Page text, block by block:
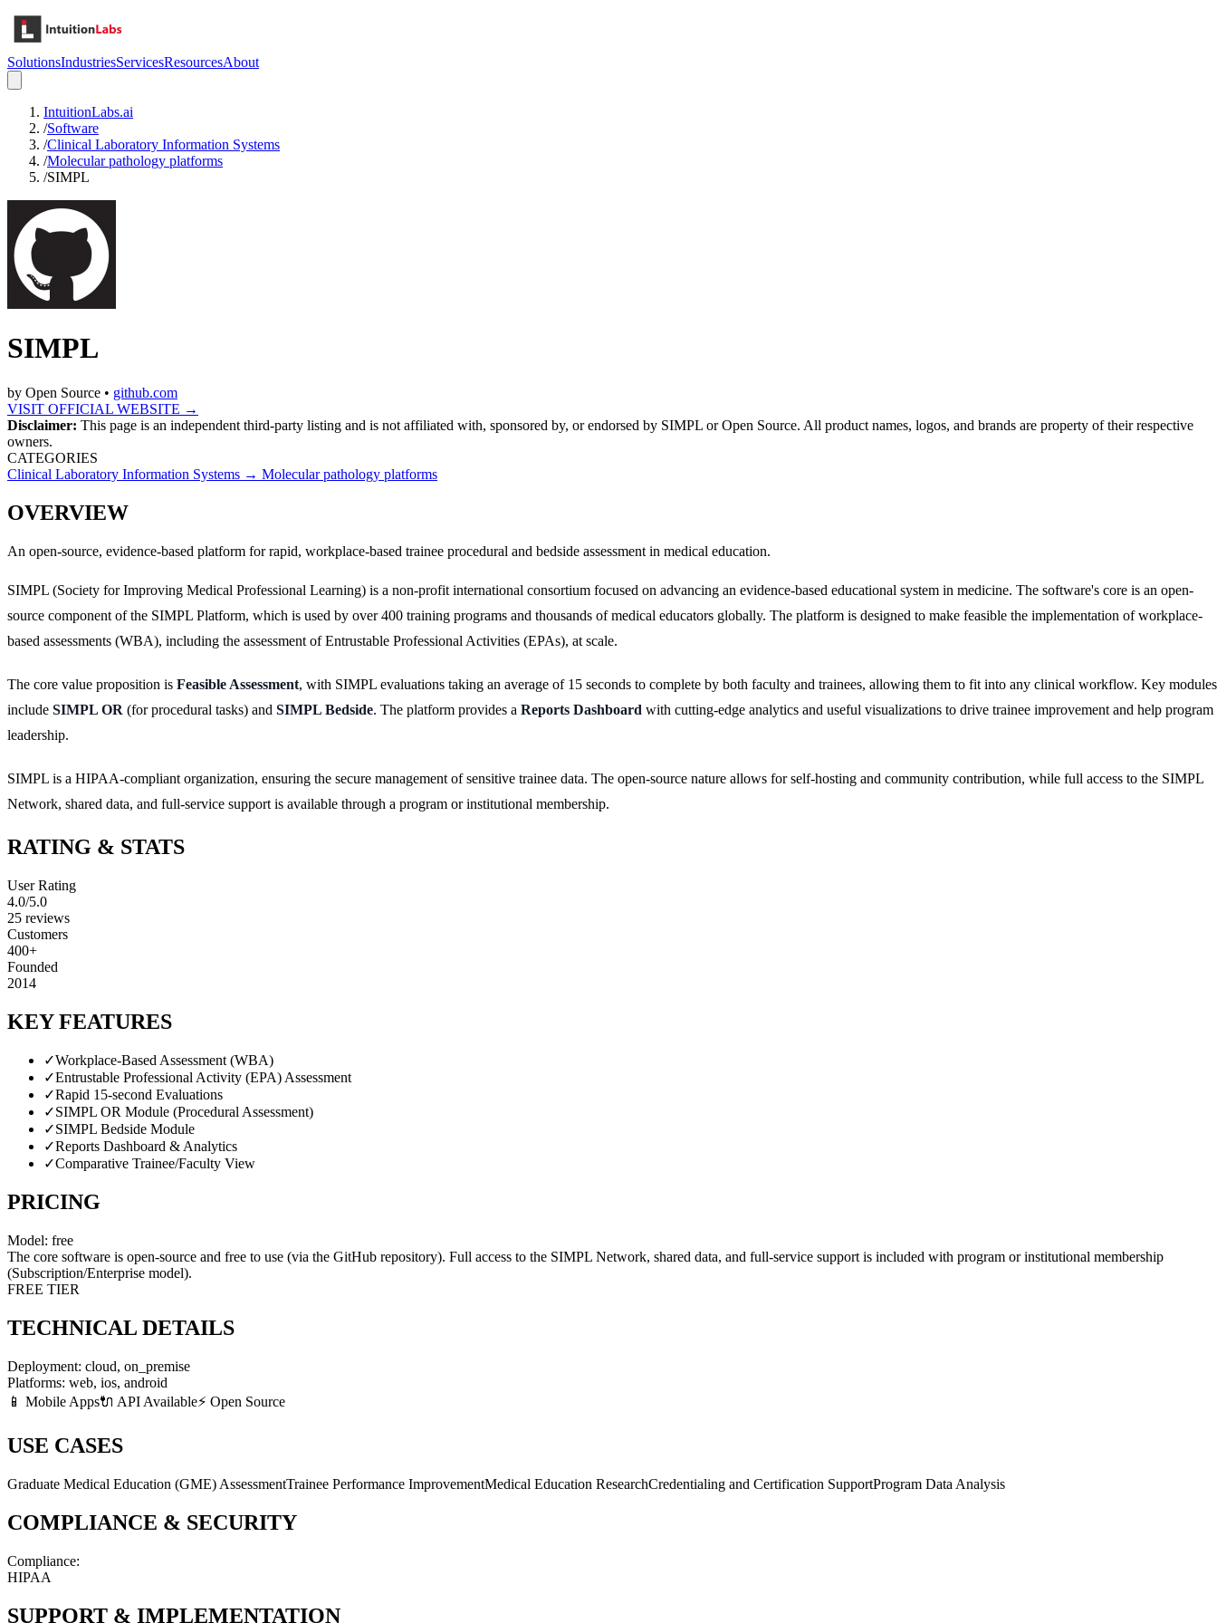
SolutionsIndustriesServicesResourcesAbout
IntuitionLabs.ai
/Software
/Clinical Laboratory Information Systems
/Molecular pathology platforms
/SIMPL
SIMPL
by Open Source • github.com
VISIT OFFICIAL WEBSITE →
Disclaimer: This page is an independent third-party listing and is not affiliated with, sponsored by, or endorsed by SIMPL or Open Source. All product names, logos, and brands are property of their respective
owners.
CATEGORIES
Clinical Laboratory Information Systems → Molecular pathology platforms
OVERVIEW
An open-source, evidence-based platform for rapid, workplace-based trainee procedural and bedside assessment in medical education.
SIMPL (Society for Improving Medical Professional Learning) is a non-profit international consortium focused on advancing an evidence-based educational system in medicine. The software's core is an open-
source component of the SIMPL Platform, which is used by over 400 training programs and thousands of medical educators globally. The platform is designed to make feasible the implementation of workplace-
based assessments (WBA), including the assessment of Entrustable Professional Activities (EPAs), at scale.
The core value proposition is Feasible Assessment, with SIMPL evaluations taking an average of 15 seconds to complete by both faculty and trainees, allowing them to fit into any clinical workflow. Key modules
include SIMPL OR (for procedural tasks) and SIMPL Bedside. The platform provides a Reports Dashboard with cutting-edge analytics and useful visualizations to drive trainee improvement and help program
leadership.
SIMPL is a HIPAA-compliant organization, ensuring the secure management of sensitive trainee data. The open-source nature allows for self-hosting and community contribution, while full access to the SIMPL
Network, shared data, and full-service support is available through a program or institutional membership.
RATING & STATS
User Rating
4.0/5.0
25 reviews
Customers
400+
Founded
2014
KEY FEATURES
✓Workplace-Based Assessment (WBA)
✓Entrustable Professional Activity (EPA) Assessment
✓Rapid 15-second Evaluations
✓SIMPL OR Module (Procedural Assessment)
✓SIMPL Bedside Module
✓Reports Dashboard & Analytics
✓Comparative Trainee/Faculty View
PRICING
Model: free
The core software is open-source and free to use (via the GitHub repository). Full access to the SIMPL Network, shared data, and full-service support is included with program or institutional membership
(Subscription/Enterprise model).
FREE TIER
TECHNICAL DETAILS
Deployment: cloud, on_premise
Platforms: web, ios, android
📱 Mobile Apps🔌 API Available⚡ Open Source
USE CASES
Graduate Medical Education (GME) AssessmentTrainee Performance ImprovementMedical Education ResearchCredentialing and Certification SupportProgram Data Analysis
COMPLIANCE & SECURITY
Compliance:
HIPAA
SUPPORT & IMPLEMENTATION